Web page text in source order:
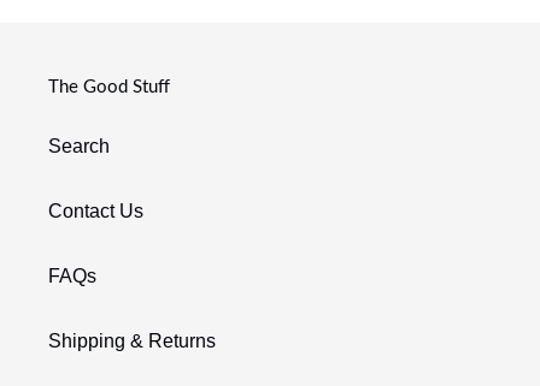
The Good Stuff
Search
Contact Us
FAQs
Shipping & Returns